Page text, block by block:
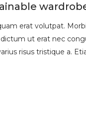
erat volutpat.
ut erat nec
risus tristique a.